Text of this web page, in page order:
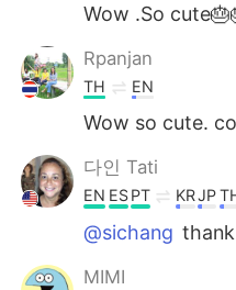
Wow .So
Rpanjan
TH EN
Wow so cute.
다인 Tati
EN ESPT KRJP
@sichang
MIMI